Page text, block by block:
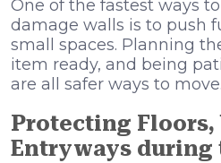
One of the fastest ways
damage walls is to push
small spaces. Planning
item ready, and being
are all safer ways to move.
Protecting Floors,
Entryways during